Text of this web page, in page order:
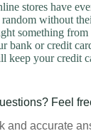
stores have
random without
something from
bank or credit
keep your credit
Feel
and accurate